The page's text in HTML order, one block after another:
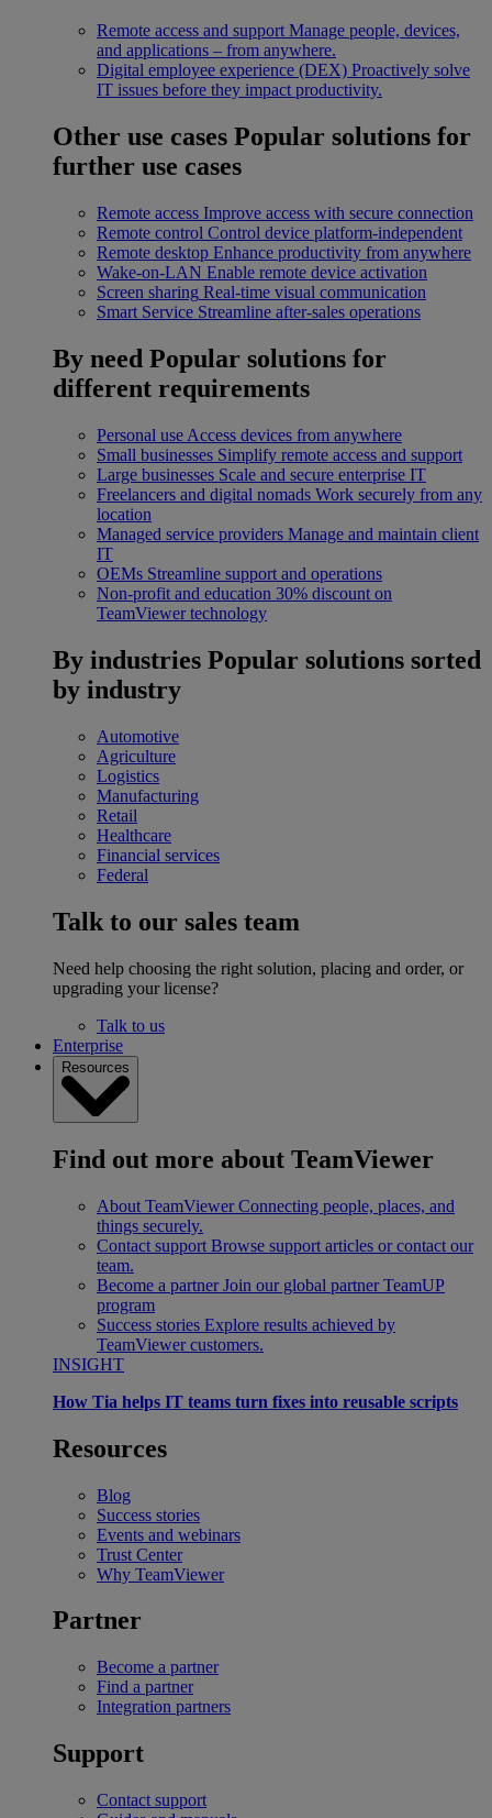
Remote access and support Manage people, devices,
and applications – from anywhere.
Digital employee experience (DEX) Proactively solve
IT issues before they impact productivity.
Other use cases Popular solutions for
further use cases
Remote access Improve access with secure connection
Remote control Control device platform-independent
Remote desktop Enhance productivity from anywhere
Wake-on-LAN Enable remote device activation
Screen sharing Real-time visual communication
Smart Service Streamline after-sales operations
By need Popular solutions for
different requirements
Personal use Access devices from anywhere
Small businesses Simplify remote access and support
Large businesses Scale and secure enterprise IT
Freelancers and digital nomads Work securely from any
location
Managed service providers Manage and maintain client
IT
OEMs Streamline support and operations
Non-profit and education 30% discount on
TeamViewer technology
By industries Popular solutions sorted
by industry
Automotive
Agriculture
Logistics
Manufacturing
Retail
Healthcare
Financial services
Federal
Talk to our sales team
Need help choosing the right solution, placing and order, or
upgrading your license?
Talk to us
Enterprise
Resources
Find out more about TeamViewer
About TeamViewer Connecting people, places, and
things securely.
Contact support Browse support articles or contact our
team.
Become a partner Join our global partner TeamUP
program
Success stories Explore results achieved by
TeamViewer customers.
INSIGHT
How Tia helps IT teams turn fixes into reusable scripts
Resources
Blog
Success stories
Events and webinars
Trust Center
Why TeamViewer
Partner
Become a partner
Find a partner
Integration partners
Support
Contact support